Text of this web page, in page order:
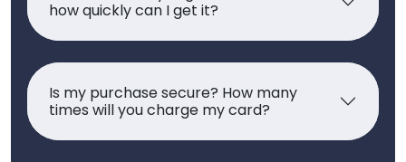
how quickly can I get it?
Is my purchase secure? How many
times will you charge my card?